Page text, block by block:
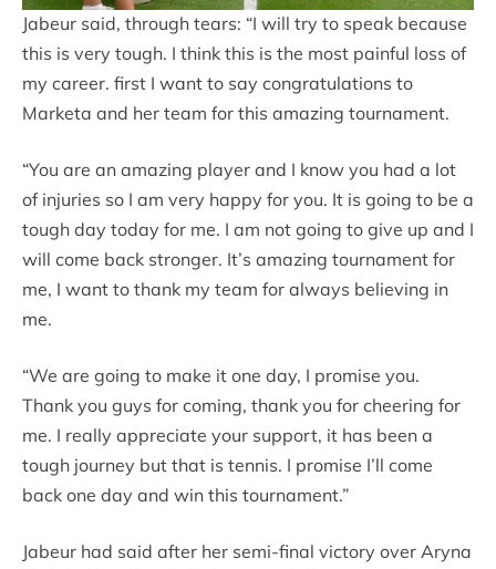
Jabeur said, through tears: “I will try to speak because
this is very tough. I think this is the most painful loss of
my career. first I want to say congratulations to
Marketa and her team for this amazing tournament.
“You are an amazing player and I know you had a lot
of injuries so I am very happy for you. It is going to be a
tough day today for me. I am not going to give up and I
will come back stronger. It’s amazing tournament for
me, I want to thank my team for always believing in
me.
“We are going to make it one day, I promise you.
Thank you guys for coming, thank you for cheering for
me. I really appreciate your support, it has been a
tough journey but that is tennis. I promise I’ll come
back one day and win this tournament.”
Jabeur had said after her semi-final victory over Aryna